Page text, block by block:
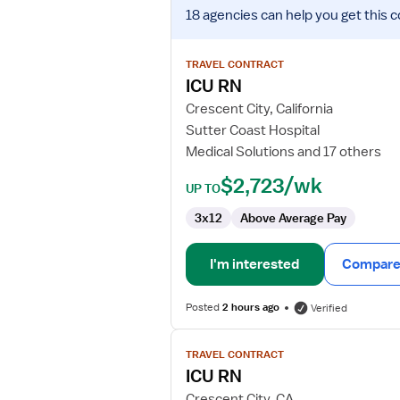
job
for
ICU
18 agenciescan help you get this
TRAVEL CONTRACT
ICU RN
Crescent City, California
Sutter Coast Hospital
Medical Solutions and 17 others
UP TO$2,723/wk
3x12 Above Average Pay
I'm interested
Posted2 hours ago Verified
View
job
details
TRAVEL CONTRACT
ICU RN